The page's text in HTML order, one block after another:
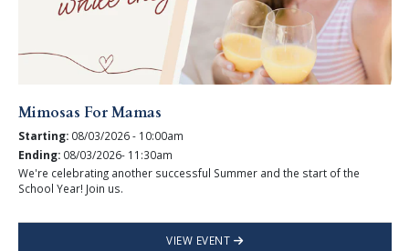
Mimosas For Mamas
Starting: 08/03/2026 - 10:00am
Ending: 08/03/2026- 11:30am
We're celebrating another successful Summer and the start of the
School Year! Join us.
VIEW EVENT